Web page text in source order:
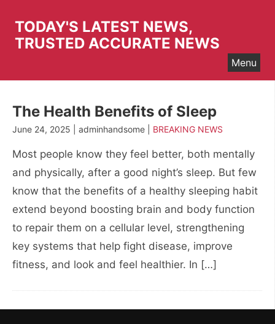
content
TODAY'S LATEST NEWS,
TRUSTED ACCURATE NEWS
Menu
The Health Benefits of Sleep
June 24, 2025 | adminhandsome | BREAKING NEWS
Most people know they feel better, both mentally
and physically, after a good night’s sleep. But few
know that the benefits of a healthy sleeping habit
extend beyond boosting brain and body function
to repair them on a cellular level, strengthening
key systems that help fight disease, improve
fitness, and look and feel healthier. In […]